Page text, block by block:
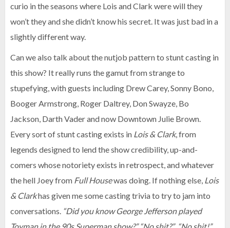
curio in the seasons where Lois and Clark were will they
won’t they and she didn’t know his secret. It was just bad in a
slightly different way.
Can we also talk about the nutjob pattern to stunt casting in
this show? It really runs the gamut from strange to
stupefying, with guests including Drew Carey, Sonny Bono,
Booger Armstrong, Roger Daltrey, Don Swayze, Bo
Jackson, Darth Vader and now Downtown Julie Brown.
Every sort of stunt casting exists in Lois & Clark, from
legends designed to lend the show credibility, up-and-
comers whose notoriety exists in retrospect, and whatever
the hell Joey from Full Housewas doing. If nothing else, Lois
& Clarkhas given me some casting trivia to try to jam into
conversations. “Did you know George Jefferson played